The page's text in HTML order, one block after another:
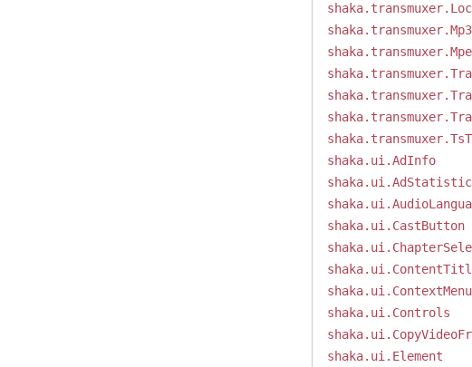
shaka.ui.AdInfo
shaka.ui.CastButton
shaka.ui.ContextMenu
shaka.ui.Controls
shaka.ui.Element